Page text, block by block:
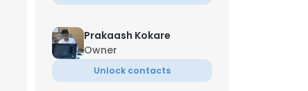
Prakaash Kokare
Owner
Unlock contacts